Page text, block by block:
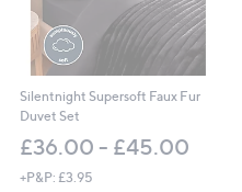
Silentnight Supersoft Faux Fur
Duvet Set
£36.00 - £45.00
+P&P: £3.95